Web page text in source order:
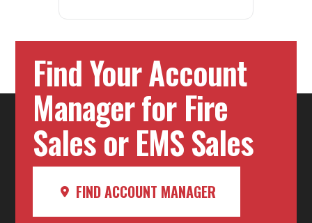
Find Your Account
Manager for Fire
Sales or EMS Sales
FIND ACCOUNT MANAGER